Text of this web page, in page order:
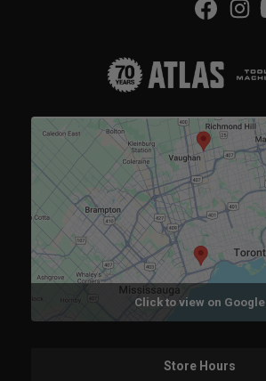
Click to view on Google
Store Hours